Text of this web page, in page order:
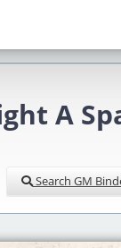
A
Search GM